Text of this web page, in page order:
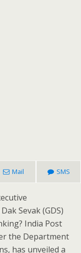
Mail SMS
Sevak (GDS)
India Post
the Department
has unveiled a